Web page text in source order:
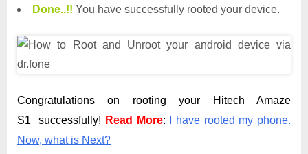
Done..!! You have successfully rooted your device.
Congratulations on rooting your Hitech Amaze
S1 successfully! Read More:
I have rooted my phone.
Now, what is Next?